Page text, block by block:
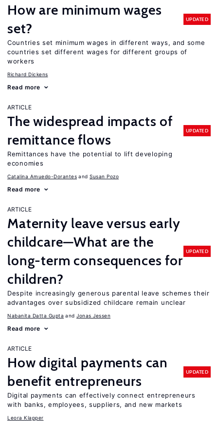
How are minimum wages
set?
UPDATED
Countries set minimum wages in different ways, and some
countries set different wages for different groups of
workers
Richard Dickens
Read more
ARTICLE
The widespread impacts of
remittance flows
UPDATED
Remittances have the potential to lift developing
economies
Catalina Amuedo-Dorantes Susan Pozo
Read more
ARTICLE
Maternity leave versus early
childcare—What are the
long-term consequences for
children?
UPDATED
Despite increasingly generous parental leave schemes their
advantages over subsidized childcare remain unclear
Nabanita Datta Gupta Jonas Jessen
Read more
ARTICLE
How digital payments can
benefit entrepreneurs
UPDATED
Digital payments can effectively connect entrepreneurs
with banks, employees, suppliers, and new markets
Leora Klapper